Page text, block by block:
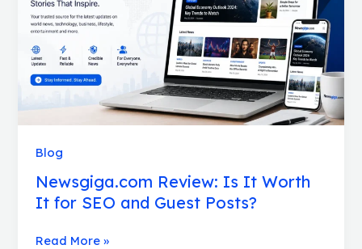
Blog
Newsgiga.com Review: Is It Worth
It for SEO and Guest Posts?
It
for
SEO
and
Guest
Read More »